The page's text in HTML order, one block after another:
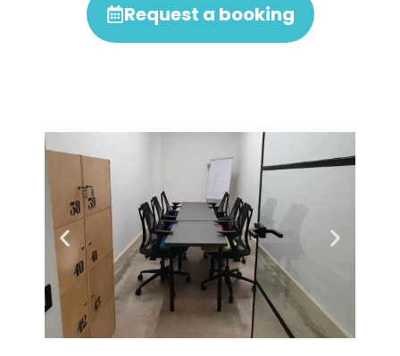
Request a booking